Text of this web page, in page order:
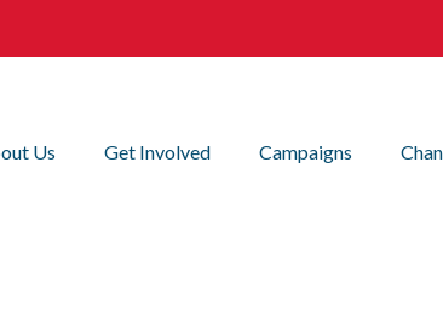
Us Get Involved Campaigns